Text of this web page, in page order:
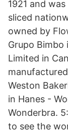
1921 and
sliced
owned by
Grupo Bimbo
Limited in
Weston
in Hanes -
Wonderbra.
to see the